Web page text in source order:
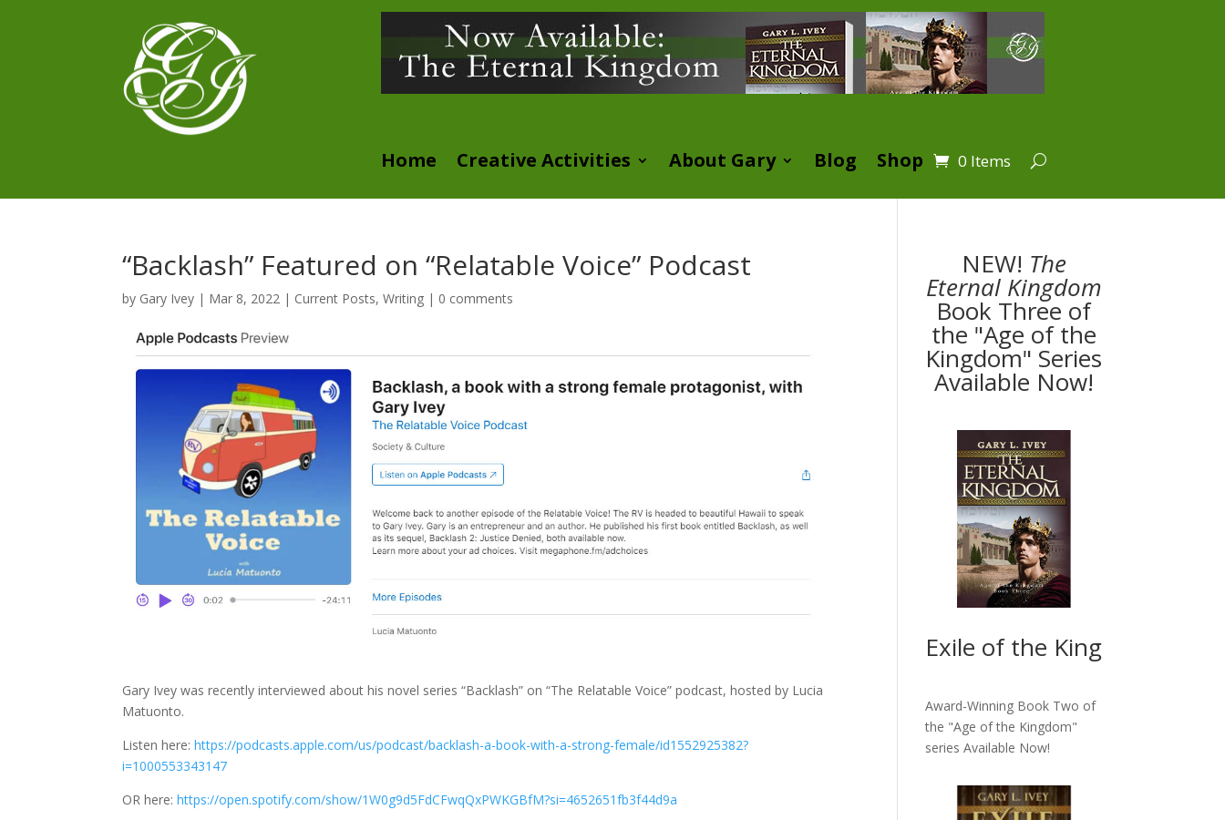
Home Creative Activities About Gary Blog Shop 0 Items
“Backlash” Featured on “Relatable Voice” Podcast
by Gary Ivey | Mar 8, 2022 | Current Posts,Writing | 0 comments
Gary Ivey was recently interviewed about his novel series “Backlash” on “The Relatable Voice” podcast, hosted by Lucia
Matuonto.
Listen here:https://podcasts.apple.com/us/podcast/backlash-a-book-with-a-strong-female/id1552925382?
i=1000553343147
OR here:https://open.spotify.com/show/1W0g9d5FdCFwqQxPWKGBfM?si=4652651fb3f44d9a
NEW! The
Eternal Kingdom
Book Three of
the "Age of the
Kingdom" Series
Available Now!
Exile of the King
Award-Winning Book Two of
the "Age of the Kingdom"
seriesAvailable Now!